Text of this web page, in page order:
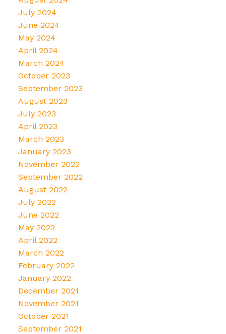
July 2024
June 2024
May 2024
April 2024
March 2024
October 2023
September 2023
August 2023
July 2023
April 2023
March 2023
January 2023
November 2022
September 2022
August 2022
July 2022
June 2022
May 2022
April 2022
March 2022
February 2022
January 2022
December 2021
November 2021
October 2021
September 2021